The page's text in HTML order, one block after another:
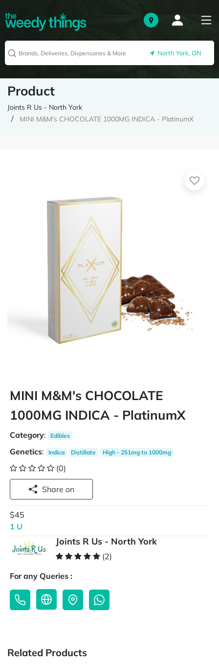
North York, ON
Product
Joints R Us - North York
MINI M&M's CHOCOLATE 1000MG INDICA - PlatinumX
MINI M&M's CHOCOLATE
1000MG INDICA - PlatinumX
Category: Edibles
Genetics: Indica Distillate High - 251mg to 1000mg
(0)
Share on
$45
1 U
Joints R Us - North York
(2)
For any Queries :
Related Products